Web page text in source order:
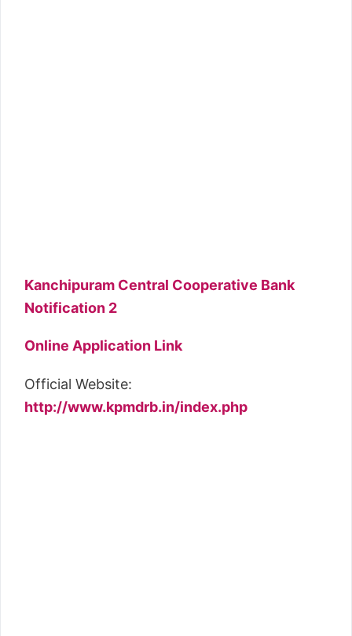
Kanchipuram Central Cooperative Bank
Notification 2
Online Application Link
Official Website:
http://www.kpmdrb.in/index.php